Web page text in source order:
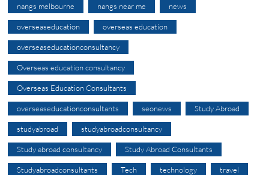
nangs melbourne nangs near me news
overseaseducation overseas education
overseaseducationconsultancy
Overseas education consultancy
Overseas Education Consultants
overseaseducationconsultants seonews Study Abroad
studyabroad studyabroadconsultancy
Study abroad consultancy Study Abroad Consultants
Studyabroadconsultants Tech technology travel